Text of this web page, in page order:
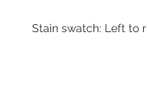
Stain swatch: Left to